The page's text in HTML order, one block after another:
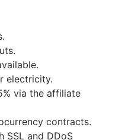
electricity.
via the affiliate
contracts.
SSL and DDoS